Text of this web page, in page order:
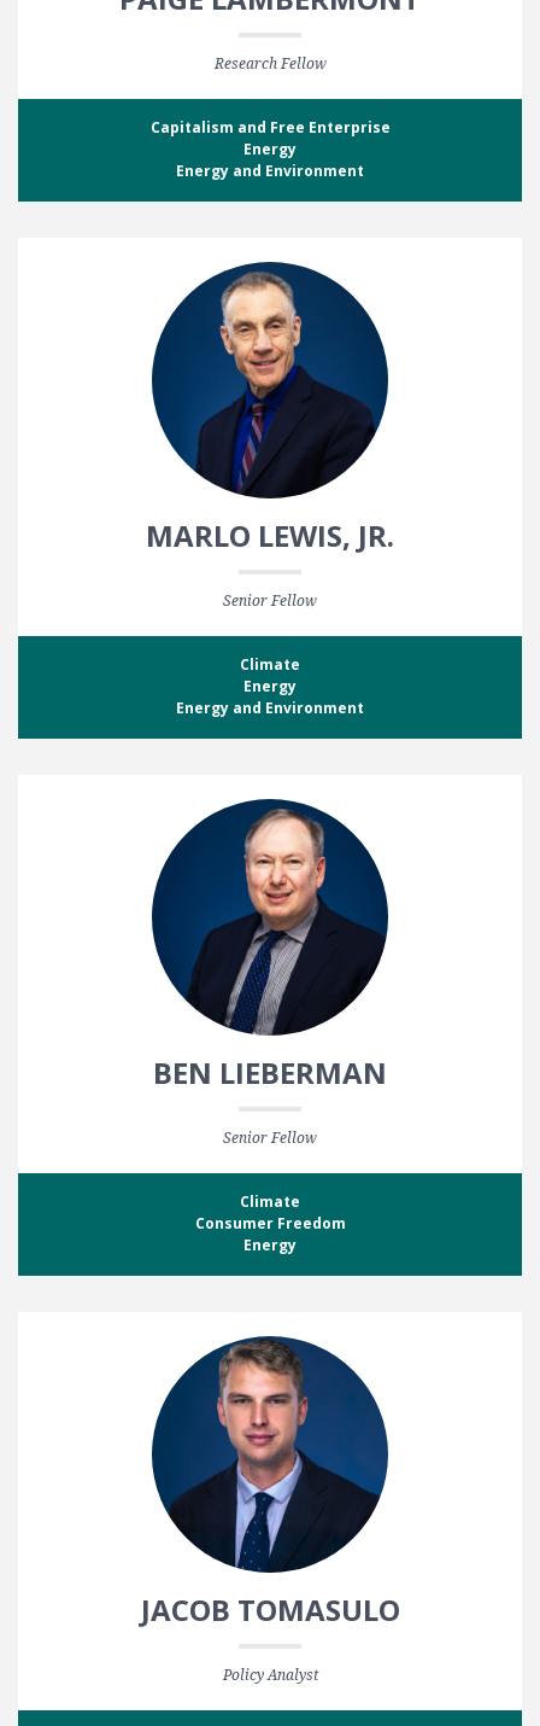
Research Fellow
Capitalism and Free Enterprise
Energy
Energy and Environment
MARLO LEWIS, JR.
Senior Fellow
Climate
Energy
Energy and Environment
BEN LIEBERMAN
Senior Fellow
Climate
Consumer Freedom
Energy
JACOB TOMASULO
Policy Analyst